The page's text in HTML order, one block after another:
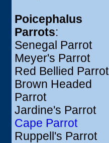
Poicephalus
Parrots:
Senegal Parrot
Meyer's Parrot
Red Bellied Parrot
Brown Headed
Parrot
Jardine's Parrot
Cape Parrot
Ruppell's Parrot